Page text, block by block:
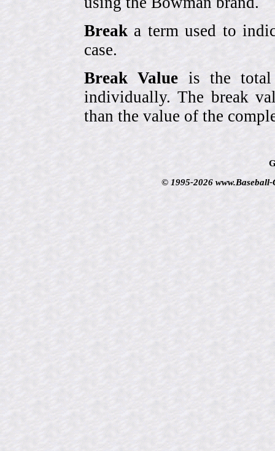
Break a term used to
case.
Break Valueis the total
individually. The break
than the value of the
© 1995-2026 www.Baseball-